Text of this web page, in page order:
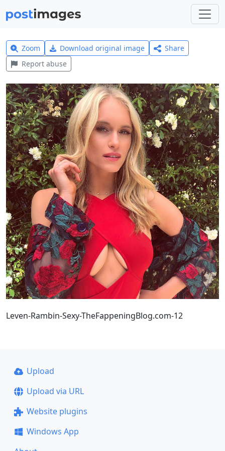
Zoom Download original image
Share
Report abuse
Leven-Rambin-Sexy-TheFappeningBlog.com-12
Upload
Upload via URL
Website plugins
Windows App